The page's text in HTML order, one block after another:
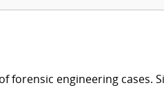
forensic engineering cases.